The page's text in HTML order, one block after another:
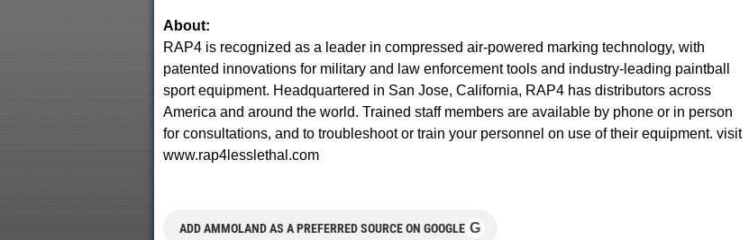
About:
RAP4 is recognized as a leader in compressed air-powered marking technology, with
patented innovations for military and law enforcement tools and industry-leading paintball
sport equipment. Headquartered in San Jose, California, RAP4 has distributors across
America and around the world. Trained staff members are available by phone or in person
for consultations, and to troubleshoot or train your personnel on use of their equipment. visit
www.rap4lesslethal.com
ADD AMMOLAND AS A PREFERRED SOURCE ON GOOGLE G